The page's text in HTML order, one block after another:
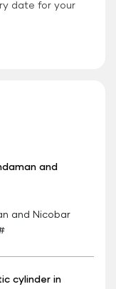
date for your
and
and Nicobar
cylinder in